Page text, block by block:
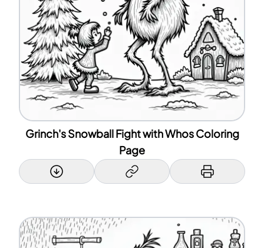
Grinch's Snowball Fight with Whos Coloring
Page